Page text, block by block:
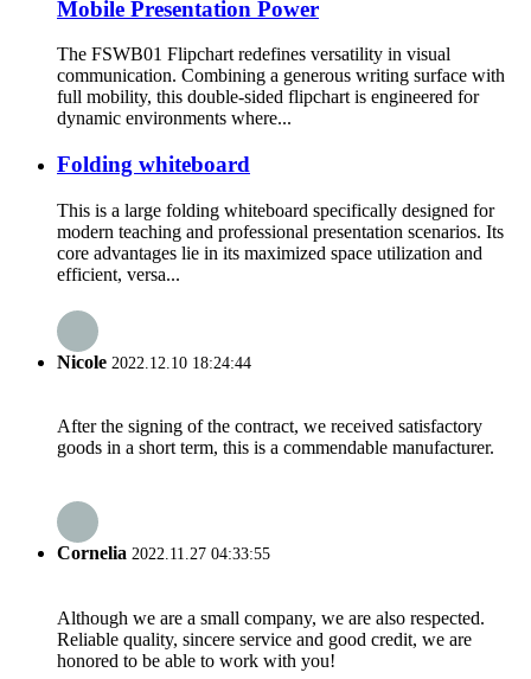
Mobile Presentation Power
The FSWB01 Flipchart redefines versatility in visual
communication. Combining a generous writing surface with
full mobility, this double-sided flipchart is engineered for
dynamic environments where...
Folding whiteboard
This is a large folding whiteboard specifically designed for
modern teaching and professional presentation scenarios. Its
core advantages lie in its maximized space utilization and
efficient, versa...
Nicole 2022.12.10 18:24:44
After the signing of the contract, we received satisfactory
goods in a short term, this is a commendable manufacturer.
Cornelia 2022.11.27 04:33:55
Although we are a small company, we are also respected.
Reliable quality, sincere service and good credit, we are
honored to be able to work with you!